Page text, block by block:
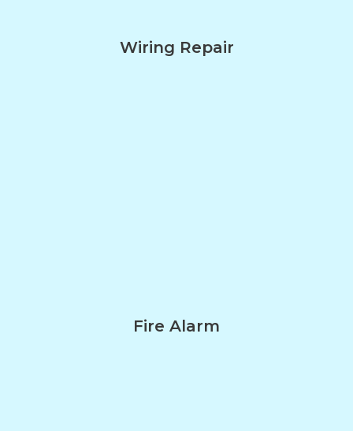
Wiring Repair
Fire Alarm